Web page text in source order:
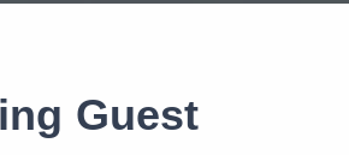
Guest